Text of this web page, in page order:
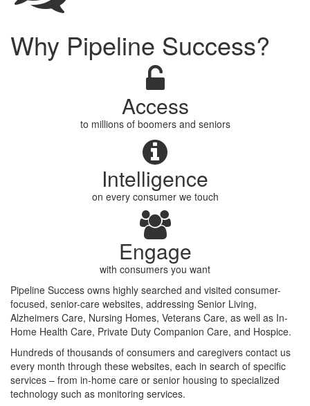
Why Pipeline Success?
Access
to millions of boomers and seniors
Intelligence
on every consumer we touch
Engage
with consumers you want
Pipeline Success owns highly searched and visited consumer-
focused, senior-care websites, addressing Senior Living,
Alzheimers Care, Nursing Homes, Veterans Care, as well as In-
Home Health Care, Private Duty Companion Care, and Hospice.
Hundreds of thousands of consumers and caregivers contact us
every month through these websites, each in search of specific
services – from in-home care or senior housing to specialized
technology such as monitoring services.